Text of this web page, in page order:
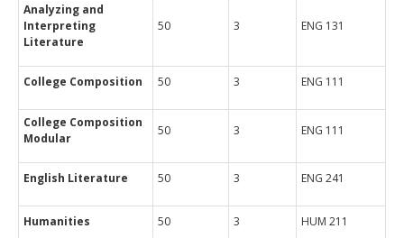
Analyzing and
Interpreting
Literature
50 3 ENG 131
College Composition 50 3 ENG 111
College Composition
Modular
50 3 ENG 111
English Literature 50 3 ENG 241
Humanities 50 3 HUM 211